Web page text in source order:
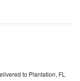
to Plantation, FL